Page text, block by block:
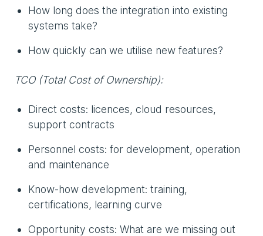
How long does the integration into existing
systems take?
How quickly can we utilise new features?
TCO (Total Cost of Ownership):
Direct costs: licences, cloud resources,
support contracts
Personnel costs: for development, operation
and maintenance
Know-how development: training,
certifications, learning curve
Opportunity costs: What are we missing out